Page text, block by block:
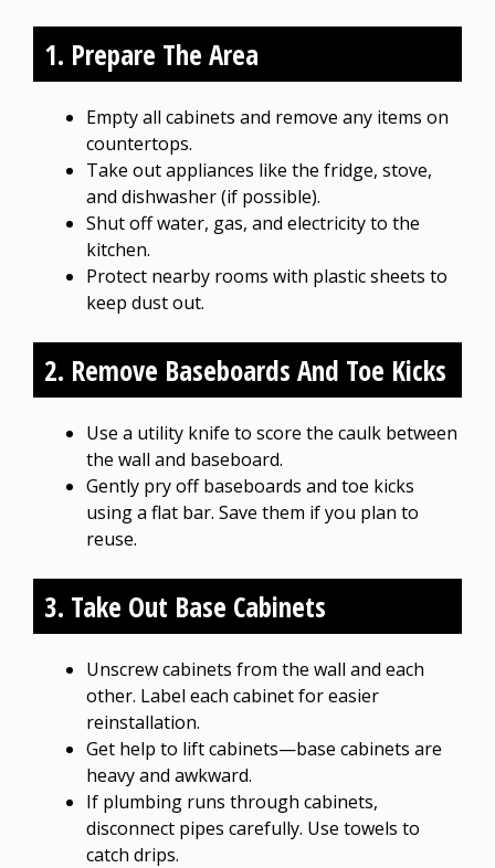
1. Prepare The Area
Empty all cabinets and remove any items on
countertops.
Take out appliances like the fridge, stove,
and dishwasher (if possible).
Shut off water, gas, and electricity to the
kitchen.
Protect nearby rooms with plastic sheets to
keep dust out.
2. Remove Baseboards And Toe Kicks
Use a utility knife to score the caulk between
the wall and baseboard.
Gently pry off baseboards and toe kicks
using a flat bar. Save them if you plan to
reuse.
3. Take Out Base Cabinets
Unscrew cabinets from the wall and each
other. Label each cabinet for easier
reinstallation.
Get help to lift cabinets—base cabinets are
heavy and awkward.
If plumbing runs through cabinets,
disconnect pipes carefully. Use towels to
catch drips.